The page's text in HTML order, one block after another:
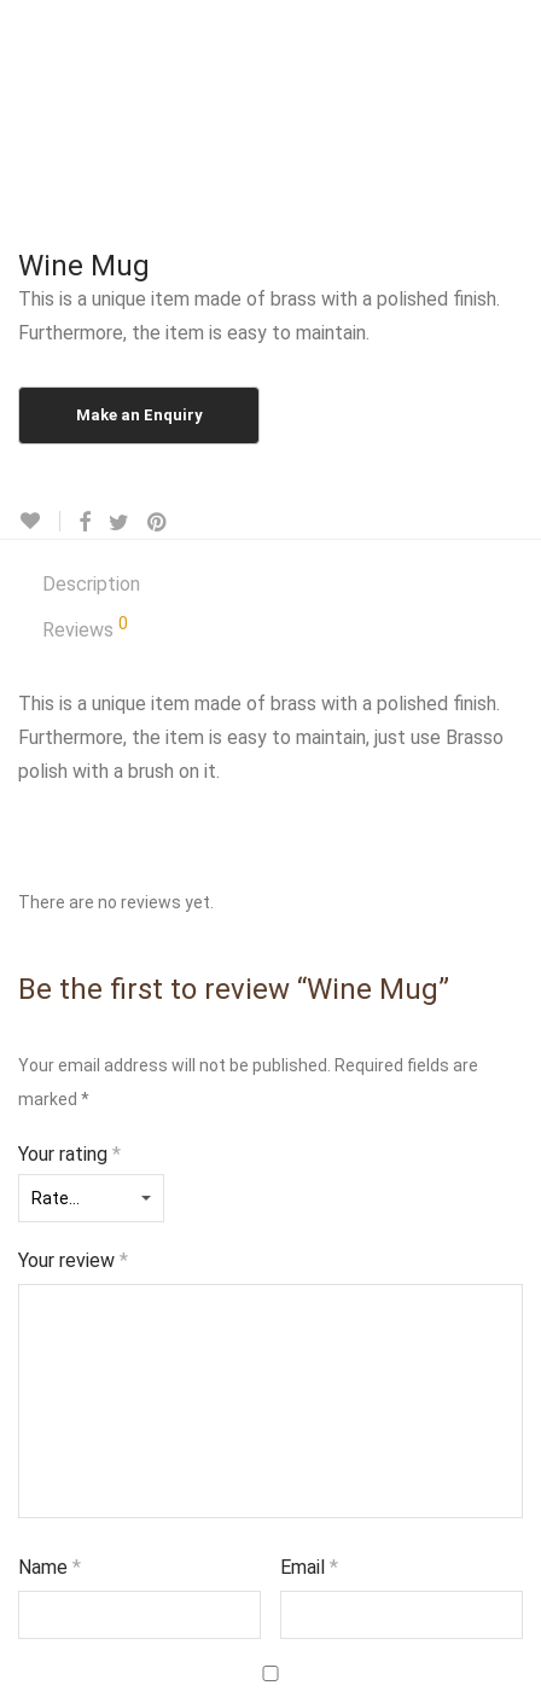
Wine Mug
This is a unique item made of brass with a polished finish.
Furthermore, the item is easy to maintain.
Description
Reviews 0
This is a unique item made of brass with a polished finish.
Furthermore, the item is easy to maintain, just use Brasso
polish with a brush on it.
There are no reviews yet.
Be the first to review “Wine Mug”
Your email address will not be published.
Required fields are
marked *
Your rating *
Your review *
Name * Email*